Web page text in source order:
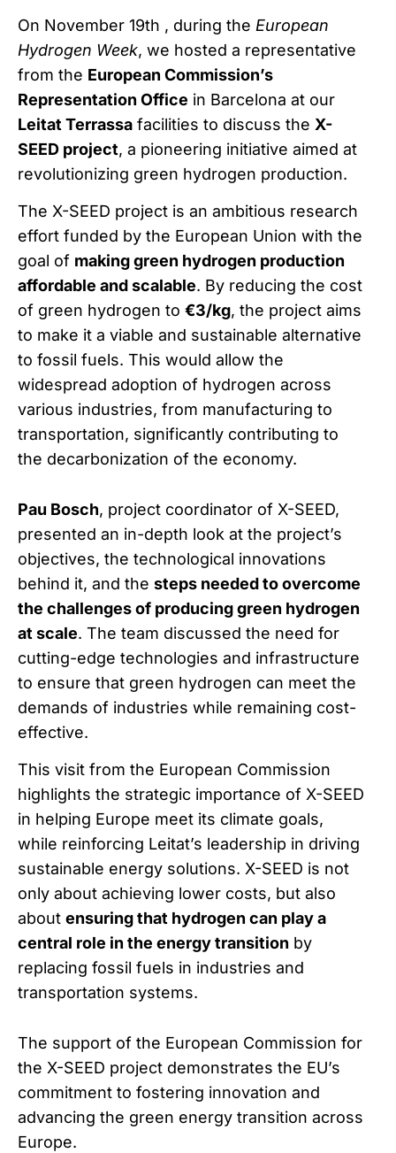
On November 19th , during the European
Hydrogen Week, we hosted a representative
from the European Commission’s
Representation Office in Barcelona at our
Leitat Terrassa facilities to discuss the X-
SEED project, a pioneering initiative aimed at
revolutionizing green hydrogen production.
The X-SEED project is an ambitious research
effort funded by the European Union with the
goal of making green hydrogen production
affordable and scalable. By reducing the cost
of green hydrogen to €3/kg, the project aims
to make it a viable and sustainable alternative
to fossil fuels. This would allow the
widespread adoption of hydrogen across
various industries, from manufacturing to
transportation, significantly contributing to
the decarbonization of the economy.
Pau Bosch, project coordinator of X-SEED,
presented an in-depth look at the project’s
objectives, the technological innovations
behind it, and the steps needed to overcome
the challenges of producing green hydrogen
at scale. The team discussed the need for
cutting-edge technologies and infrastructure
to ensure that green hydrogen can meet the
demands of industries while remaining cost-
effective.
This visit from the European Commission
highlights the strategic importance of X-SEED
in helping Europe meet its climate goals,
while reinforcing Leitat’s leadership in driving
sustainable energy solutions. X-SEED is not
only about achieving lower costs, but also
about ensuring that hydrogen can play a
central role in the energy transition by
replacing fossil fuels in industries and
transportation systems.
The support of the European Commission for
the X-SEED project demonstrates the EU’s
commitment to fostering innovation and
advancing the green energy transition across
Europe.